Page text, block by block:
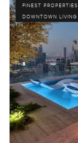
FINEST PROPERTIES
DOWNTOWN LIVING